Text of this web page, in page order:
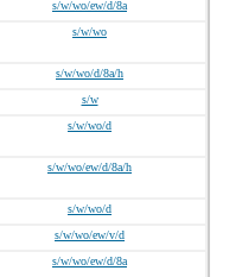
s/w/wo/ew/d/8a
s/w/wo
s/w/wo/d/8a/h
s/w
s/w/wo/d
s/w/wo/ew/d/8a/h
s/w/wo/d
s/w/wo/ew/v/d
s/w/wo/ew/d/8a